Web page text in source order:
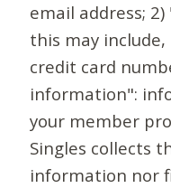
email address;
this may
credit card
information":
your member
Singles collects
information nor